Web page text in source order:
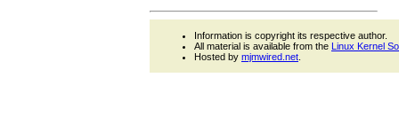
Information is copyright its respective author.
All material is available from the Linux Kernel
Hosted by mjmwired.net